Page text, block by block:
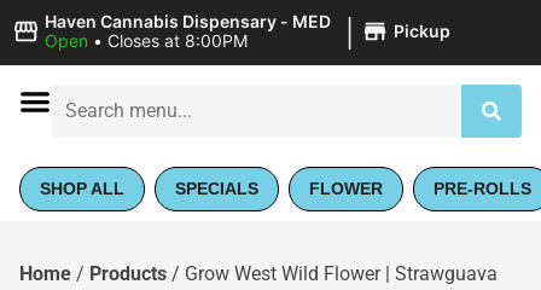
Haven Cannabis Dispensary - MED
Open • Closes at 8:00PM | Pickup
SHOP ALL SPECIALS FLOWER PRE-ROLLS
Home / Products / Grow West Wild Flower | Strawguava